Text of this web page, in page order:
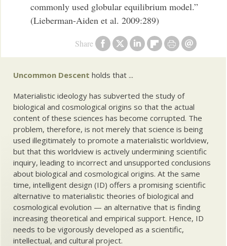
Share
commonly used globular equilibrium model.”
(Lieberman-Aiden et al. 2009:289)
Uncommon Descent holds that ...
Materialistic ideology has subverted the study of
biological and cosmological origins so that the actual
content of these sciences has become corrupted. The
problem, therefore, is not merely that science is being
used illegitimately to promote a materialistic worldview,
but that this worldview is actively undermining scientific
inquiry, leading to incorrect and unsupported conclusions
about biological and cosmological origins. At the same
time, intelligent design (ID) offers a promising scientific
alternative to materialistic theories of biological and
cosmological evolution — an alternative that is finding
increasing theoretical and empirical support. Hence, ID
needs to be vigorously developed as a scientific,
intellectual, and cultural project.